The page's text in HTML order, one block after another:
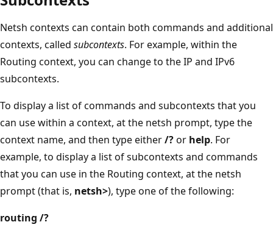
Netsh contexts can contain both commands and additional
contexts, called subcontexts. For example, within the
Routing context, you can change to the IP and IPv6
subcontexts.
To display a list of commands and subcontexts that you
can use within a context, at the netsh prompt, type the
context name, and then type either/?or help. For
example, to display a list of subcontexts and commands
that you can use in the Routing context, at the netsh
prompt (that is, netsh>), type one of the following:
routing /?